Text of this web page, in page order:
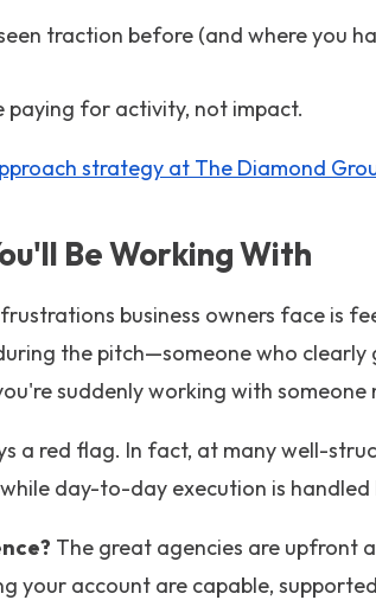
traction before (and where you
paying for activity, not impact.
strategy at The Diamond
Be Working With
business owners face is
the pitch—someone who
suddenly working with someone
a red flag. In fact, at many well-
day-to-day execution is
The great agencies are upfront
your account are capable,